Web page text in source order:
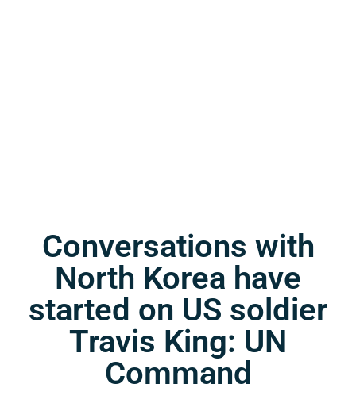
Conversations with
North Korea have
started on US soldier
Travis King: UN
Command